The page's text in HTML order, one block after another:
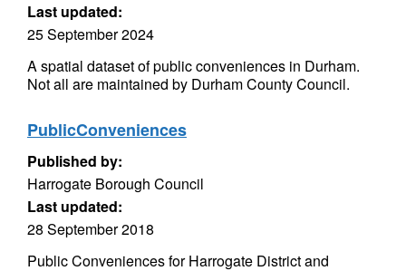
Last updated:
25 September 2024
A spatial dataset of public conveniences in Durham.
Not all are maintained by Durham County Council.
PublicConveniences
Published by:
Harrogate Borough Council
Last updated:
28 September 2018
Public Conveniences for Harrogate District and